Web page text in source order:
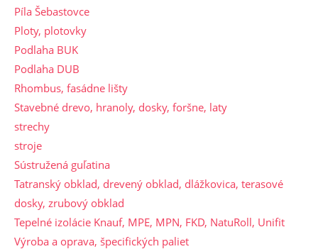
Píla Šebastovce
Ploty, plotovky
Podlaha BUK
Podlaha DUB
Rhombus, fasádne lišty
Stavebné drevo, hranoly, dosky, foršne, laty
strechy
stroje
Sústružená guľatina
Tatranský obklad, drevený obklad, dlážkovica, terasové
dosky, zrubový obklad
Tepelné izolácie Knauf, MPE, MPN, FKD, NatuRoll, Unifit
Výroba a oprava, špecifických paliet